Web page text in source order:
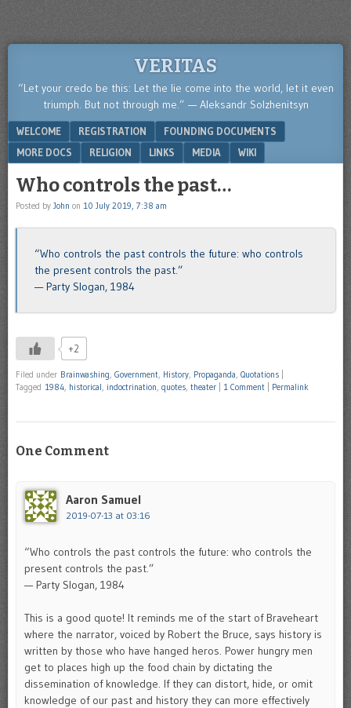
VERITAS
“Let your credo be this: Let the lie come into the world, let it even
triumph. But not through me.” — Aleksandr Solzhenitsyn
Menu
SKIP TO CONTENT
WELCOME REGISTRATION
FOUNDING DOCUMENTS
MORE DOCS
RELIGION LINKS MEDIA WIKI
Who controls the past…
Posted by John on 10 July 2019, 7:38 am
“Who controls the past controls the future: who controls
the present controls the past.”
— Party Slogan, 1984
+2
Filed under Brainwashing, Government, History, Propaganda, Quotations
Tagged 1984, historical, indoctrination, quotes, theater 1 Comment Permalink
One Comment
Aaron Samuel
2019-07-13 at 03:16
“Who controls the past controls the future: who controls the
present controls the past.”
— Party Slogan, 1984
This is a good quote! It reminds me of the start of Braveheart
where the narrator, voiced by Robert the Bruce, says history is
written by those who have hanged heros. Power hungry men
get to places high up the food chain by dictating the
dissemination of knowledge. If they can distort, hide, or omit
knowledge of our past and history they can more effectively